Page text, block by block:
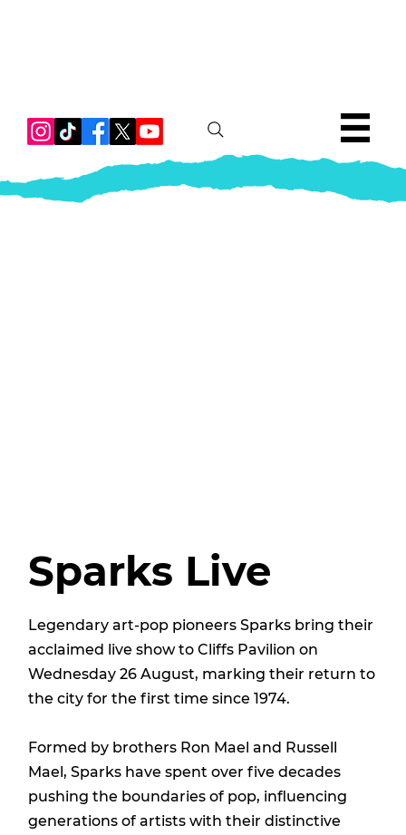
Sparks Live
Legendary art-pop pioneers Sparks bring their
acclaimed live show to Cliffs Pavilion on
Wednesday 26 August, marking their return to
the city for the first time since 1974.
Formed by brothers Ron Mael and Russell
Mael, Sparks have spent over five decades
pushing the boundaries of pop, influencing
generations of artists with their distinctive